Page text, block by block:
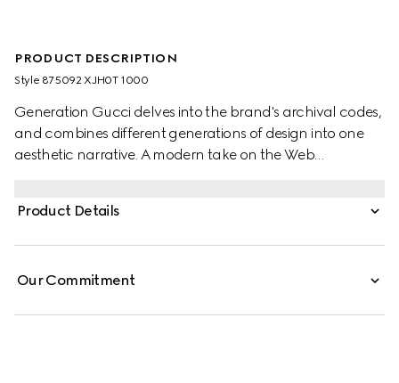
PRODUCT DESCRIPTION
Style ‎875092 XJH0T 1000
Generation Gucci delves into the brand's archival codes,
and combines different generations of design into one
aesthetic narrative. A modern take on the Web
from cotton jersey, this polo shirt is enriched with a Gucci
Product Details
Our Commitment